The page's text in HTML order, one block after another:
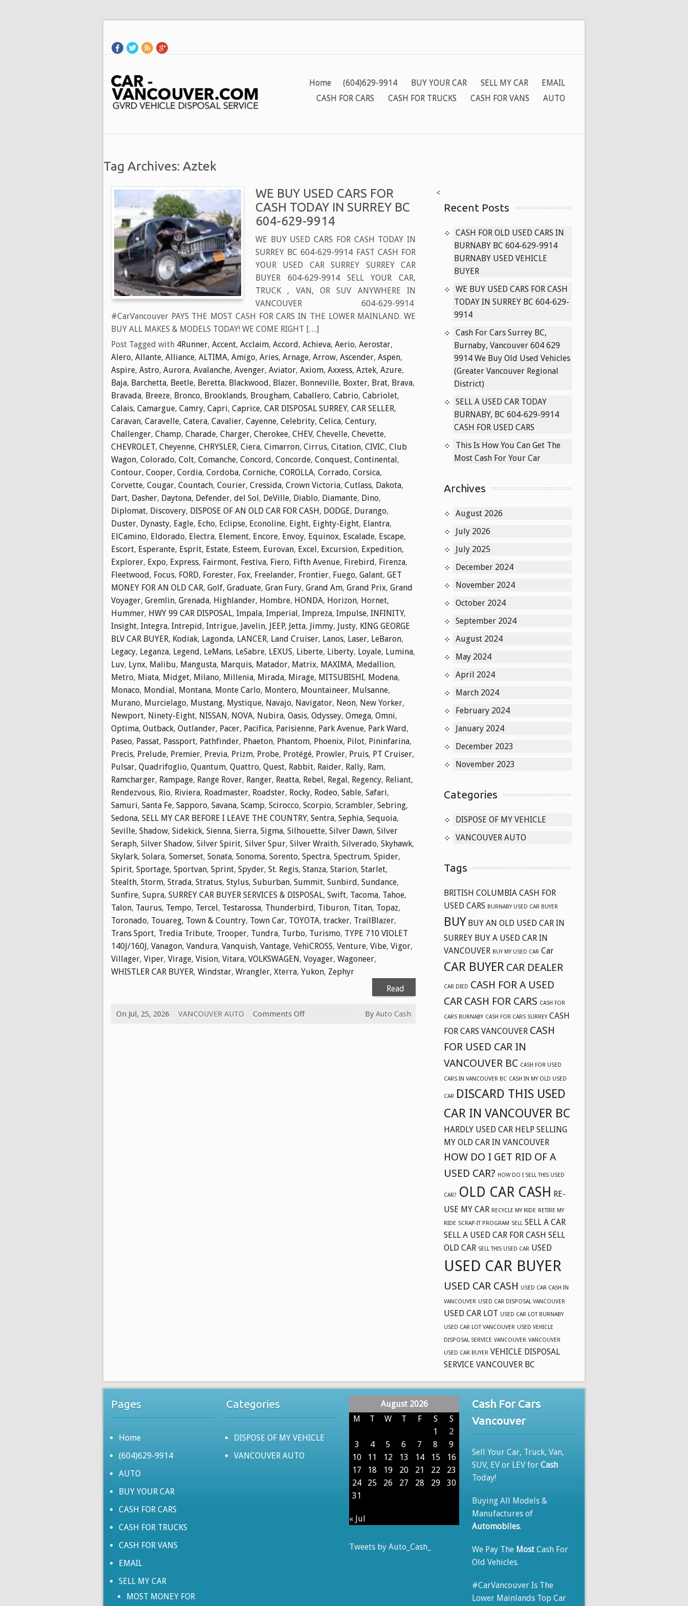
Home (604)629-9914 BUY YOUR CAR SELL MY CAR
EMAIL
CASH FOR CARS
CASH FOR TRUCKS CASH FOR VANS AUTO
Tag Archives: Aztek
WE BUY USED CARS FOR
CASH TODAY IN SURREY BC
604-629-9914
WE BUY USED CARS FOR CASH TODAY IN
SURREY BC 604-629-9914 FAST CASH FOR
YOUR USED CAR SURREY SURREY CAR
BUYER 604-629-9914 SELL YOUR CAR,
TRUCK , VAN, OR SUV ANYWHERE IN
VANCOUVER 604-629-9914
#CarVancouver PAYS THE MOST CASH FOR CARS IN THE LOWER MAINLAND. WE
BUY ALL MAKES & MODELS TODAY! WE COME RIGHT […]
Post Tagged with 4Runner, Accent, Acclaim, Accord, Achieva, Aerio, Aerostar,
Alero, Allante, Alliance, ALTIMA, Amigo, Aries, Arnage, Arrow, Ascender, Aspen,
Aspire, Astro, Aurora, Avalanche, Avenger, Aviator, Axiom, Axxess, Aztek, Azure,
Baja, Barchetta, Beetle, Beretta, Blackwood, Blazer, Bonneville, Boxter, Brat, Brava,
Bravada, Breeze, Bronco, Brooklands, Brougham, Caballero, Cabrio, Cabriolet,
Calais, Camargue, Camry, Capri, Caprice, CAR DISPOSAL SURREY, CAR SELLER,
Caravan, Caravelle, Catera, Cavalier, Cayenne, Celebrity, Celica, Century,
Challenger, Champ, Charade, Charger, Cherokee, CHEV, Chevelle, Chevette,
CHEVROLET, Cheyenne, CHRYSLER, Ciera, Cimarron, Cirrus, Citation, CIVIC, Club
Wagon, Colorado, Colt, Comanche, Concord, Concorde, Conquest, Continental,
Contour, Cooper, Cordia, Cordoba, Corniche, COROLLA, Corrado, Corsica,
Corvette, Cougar, Countach, Courier, Cressida, Crown Victoria, Cutlass, Dakota,
Dart, Dasher, Daytona, Defender, del Sol, DeVille, Diablo, Diamante, Dino,
Diplomat, Discovery, DISPOSE OF AN OLD CAR FOR CASH, DODGE, Durango,
Duster, Dynasty, Eagle, Echo, Eclipse, Econoline, Eight, Eighty-Eight, Elantra,
ElCamino, Eldorado, Electra, Element, Encore, Envoy, Equinox, Escalade, Escape,
Escort, Esperante, Esprit, Estate, Esteem, Eurovan, Excel, Excursion, Expedition,
Explorer, Expo, Express, Fairmont, Festiva, Fiero, Fifth Avenue, Firebird, Firenza,
Fleetwood, Focus, FORD, Forester, Fox, Freelander, Frontier, Fuego, Galant, GET
MONEY FOR AN OLD CAR, Golf, Graduate, Gran Fury, Grand Am, Grand Prix, Grand
Voyager, Gremlin, Grenada, Highlander, Hombre, HONDA, Horizon, Hornet,
Hummer, HWY 99 CAR DISPOSAL, Impala, Imperial, Impreza, Impulse, INFINITY,
Insight, Integra, Intrepid, Intrigue, Javelin, JEEP, Jetta, Jimmy, Justy, KING GEORGE
BLV CAR BUYER, Kodiak, Lagonda, LANCER, Land Cruiser, Lanos, Laser, LeBaron,
Legacy, Leganza, Legend, LeMans, LeSabre, LEXUS, Liberte, Liberty, Loyale, Lumina,
Luv, Lynx, Malibu, Mangusta, Marquis, Matador, Matrix, MAXIMA, Medallion,
Metro, Miata, Midget, Milano, Millenia, Mirada, Mirage, MITSUBISHI, Modena,
Monaco, Mondial, Montana, Monte Carlo, Montero, Mountaineer, Mulsanne,
Murano, Murcielago, Mustang, Mystique, Navajo, Navigator, Neon, New Yorker,
Newport, Ninety-Eight, NISSAN, NOVA, Nubira, Oasis, Odyssey, Omega, Omni,
Optima, Outback, Outlander, Pacer, Pacifica, Parisienne, Park Avenue, Park Ward,
Paseo, Passat, Passport, Pathfinder, Phaeton, Phantom, Phoenix, Pilot, Pininfarina,
Precis, Prelude, Premier, Previa, Prizm, Probe, Protégé, Prowler, Pruis, PT Cruiser,
Pulsar, Quadrifoglio, Quantum, Quattro, Quest, Rabbit, Raider, Rally, Ram,
Ramcharger, Rampage, Range Rover, Ranger, Reatta, Rebel, Regal, Regency, Reliant,
Rendezvous, Rio, Riviera, Roadmaster, Roadster, Rocky, Rodeo, Sable, Safari,
Samuri, Santa Fe, Sapporo, Savana, Scamp, Scirocco, Scorpio, Scrambler, Sebring,
Sedona, SELL MY CAR BEFORE I LEAVE THE COUNTRY, Sentra, Sephia, Sequoia,
Seville, Shadow, Sidekick, Sienna, Sierra, Sigma, Silhouette, Silver Dawn, Silver
Seraph, Silver Shadow, Silver Spirit, Silver Spur, Silver Wraith, Silverado, Skyhawk,
Skylark, Solara, Somerset, Sonata, Sonoma, Sorento, Spectra, Spectrum, Spider,
Spirit, Sportage, Sportvan, Sprint, Spyder, St. Regis, Stanza, Starion, Starlet,
Stealth, Storm, Strada, Stratus, Stylus, Suburban, Summit, Sunbird, Sundance,
Sunfire, Supra, SURREY CAR BUYER SERVICES & DISPOSAL, Swift, Tacoma, Tahoe,
Talon, Taurus, Tempo, Tercel, Testarossa, Thunderbird, Tiburon, Titan, Topaz,
Toronado, Touareg, Town & Country, Town Car, TOYOTA, tracker, TrailBlazer,
Trans Sport, Tredia Tribute, Trooper, Tundra, Turbo, Turismo, TYPE 710 VIOLET
140J/160J, Vanagon, Vandura, Vanquish, Vantage, VehiCROSS, Venture, Vibe, Vigor,
Villager, Viper, Virage, Vision, Vitara, VOLKSWAGEN, Voyager, Wagoneer,
WHISTLER CAR BUYER, Windstar, Wrangler, Xterra, Yukon, Zephyr
Read
ByAuto Cash
On Jul, 25, 2026 VANCOUVER AUTO Comments Offon
WE
<
Recent Posts
CASH FOR OLD USED CARS IN
BURNABY BC 604-629-9914
BURNABY USED VEHICLE
BUYER
WE BUY USED CARS FOR CASH
TODAY IN SURREY BC 604-629-
9914
Cash For Cars Surrey BC,
Burnaby, Vancouver 604 629
9914 We Buy Old Used Vehicles
(Greater Vancouver Regional
District)
SELL A USED CAR TODAY
BURNABY, BC 604-629-9914
CASH FOR USED CARS
This Is How You Can Get The
Most Cash For Your Car
Archives
August 2026
July 2026
July 2025
December 2024
November 2024
October 2024
September 2024
August 2024
May 2024
April 2024
March 2024
February 2024
January 2024
December 2023
November 2023
Categories
DISPOSE OF MY VEHICLE
VANCOUVER AUTO
Tags
BRITISH COLUMBIA CASH FOR
USED CARS BURNABY USED CAR BUYER
BUY BUY AN OLD USED CAR IN
SURREY BUY A USED CAR IN
VANCOUVER BUY MY USED CAR Car
CAR BUYER CAR DEALER
CAR DIED CASH FOR A USED
CAR CASH FOR CARS CASH FOR
CARS BURNABY CASH FOR CARS SURREY CASH
FOR CARS VANCOUVER CASH
FOR USED CAR IN
VANCOUVER BC CASH FOR USED
CARS IN VANCOUVER BC CASH IN MY OLD USED
CAR DISCARD THIS USED
CAR IN VANCOUVER BC
HARDLY USED CAR HELP SELLING
MY OLD CAR IN VANCOUVER
HOW DO I GET RID OF A
USED CAR? HOW DO I SELL THIS USED
CAR? OLD CAR CASH RE-
USE MY CAR RECYCLE MY RIDE RETIRE MY
RIDE SCRAP-IT PROGRAM SELL SELL A CAR
SELL A USED CAR FOR CASH SELL
OLD CAR SELL THIS USED CAR USED
USED CAR BUYER
USED CAR CASH USED CAR CASH IN
VANCOUVER USED CAR DISPOSAL VANCOUVER
USED CAR LOT USED CAR LOT BURNABY
USED CAR LOT VANCOUVER USED VEHICLE
DISPOSAL SERVICE VANCOUVER VANCOUVER
USED CAR BUYER VEHICLE DISPOSAL
SERVICE VANCOUVER BC
Pages
Home
(604)629-9914
AUTO
BUY YOUR CAR
CASH FOR CARS
CASH FOR TRUCKS
CASH FOR VANS
EMAIL
SELL MY CAR
MOST MONEY FOR
Categories
DISPOSE OF MY VEHICLE
VANCOUVER AUTO
August 2026
M
T W T F S
S
1
2
3
4 5 6 7 8
9
10
11 12 13 14 15
16
17
18 19 20 21 22
23
24
25 26 27 28 29
30
31
« Jul
Tweets by Auto_Cash_
Cash For Cars
Vancouver
Sell Your Car, Truck, Van,
SUV, EV or LEV for Cash
Today!
Buying All Models &
Manufactures of
Automobiles.
We Pay The Most Cash For
Old Vehicles.
#CarVancouver Is The
Lower Mainlands Top Car